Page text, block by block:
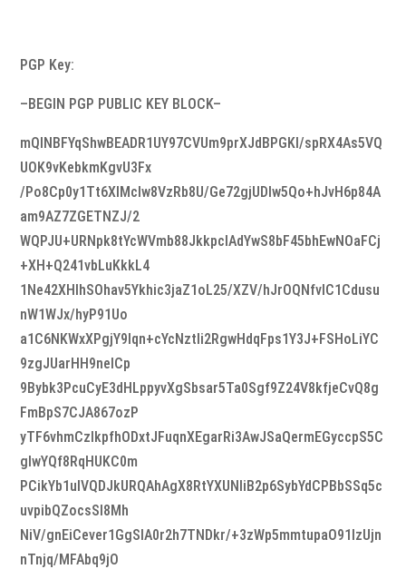
PGP Key:
–BEGIN PGP PUBLIC KEY BLOCK–
mQINBFYqShwBEADR1UY97CVUm9prXJdBPGKI/spRX4As5VQ
UOK9vKebkmKgvU3Fx
/Po8Cp0y1Tt6XIMclw8VzRb8U/Ge72gjUDIw5Qo+hJvH6p84A
am9AZ7ZGETNZJ/2
WQPJU+URNpk8tYcWVmb88JkkpcIAdYwS8bF45bhEwNOaFCj
+XH+Q241vbLuKkkL4
1Ne42XHlhSOhav5Ykhic3jaZ1oL25/XZV/hJrOQNfvlC1Cdusu
nW1WJx/hyP91Uo
a1C6NKWxXPgjY9Iqn+cYcNztIi2RgwHdqFps1Y3J+FSHoLiYC
9zgJUarHH9neICp
9Bybk3PcuCyE3dHLppyvXgSbsar5Ta0Sgf9Z24V8kfjeCvQ8g
FmBpS7CJA867ozP
yTF6vhmCzlkpfhODxtJFuqnXEgarRi3AwJSaQermEGyccpS5C
glwYQf8RqHUKC0m
PCikYb1ulVQDJkURQAhAgX8RtYXUNliB2p6SybYdCPBbSSq5c
uvpibQZocsSI8Mh
NiV/gnEiCever1GgSlA0r2h7TNDkr/+3zWp5mmtupaO91IzUjn
nTnjq/MFAbq9jO